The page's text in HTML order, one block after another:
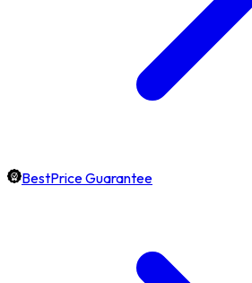
BestPrice Guarantee